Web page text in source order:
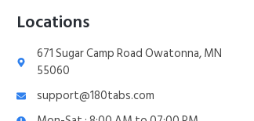
Locations
671 Sugar Camp Road Owatonna, MN
55060
support@180tabs.com